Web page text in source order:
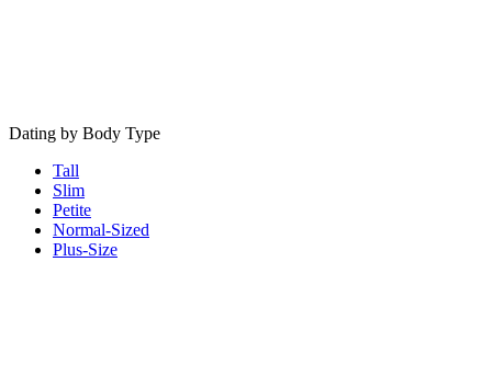
Dating by Body Type
Tall
Slim
Petite
Normal-Sized
Plus-Size